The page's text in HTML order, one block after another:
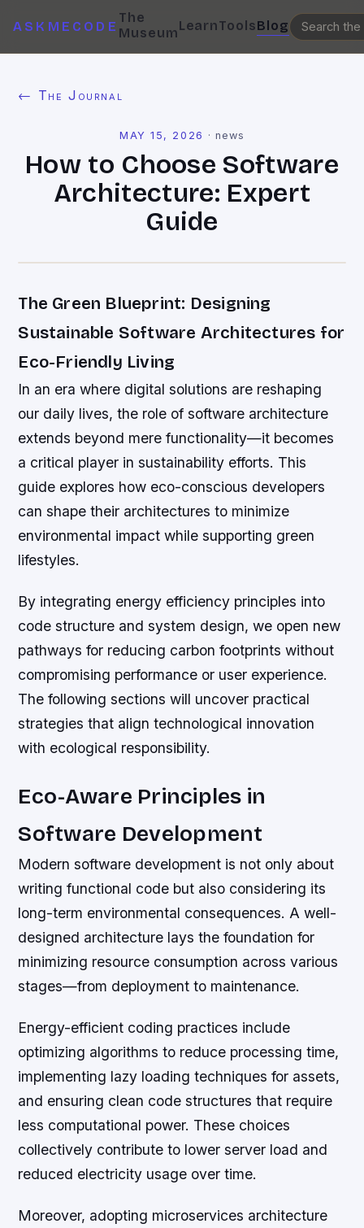
ASKMECODE
The
MuseumLearnToolsBlog
← The Journal
MAY 15, 2026 · news
How to Choose Software
Architecture: Expert
Guide
The Green Blueprint: Designing
Sustainable Software Architectures for
Eco-Friendly Living
In an era where digital solutions are reshaping
our daily lives, the role of software architecture
extends beyond mere functionality—it becomes
a critical player in sustainability efforts. This
guide explores how eco-conscious developers
can shape their architectures to minimize
environmental impact while supporting green
lifestyles.
By integrating energy efficiency principles into
code structure and system design, we open new
pathways for reducing carbon footprints without
compromising performance or user experience.
The following sections will uncover practical
strategies that align technological innovation
with ecological responsibility.
Eco-Aware Principles in
Software Development
Modern software development is not only about
writing functional code but also considering its
long-term environmental consequences. A well-
designed architecture lays the foundation for
minimizing resource consumption across various
stages—from deployment to maintenance.
Energy-efficient coding practices include
optimizing algorithms to reduce processing time,
implementing lazy loading techniques for assets,
and ensuring clean code structures that require
less computational power. These choices
collectively contribute to lower server load and
reduced electricity usage over time.
Moreover, adopting microservices architecture